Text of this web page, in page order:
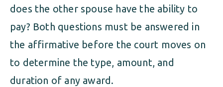
does the other spouse have the ability to
pay? Both questions must be answered in
the affirmative before the court moves on
to determine the type, amount, and
duration of any award.